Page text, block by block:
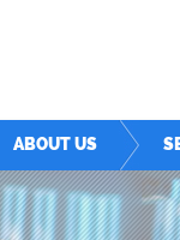
ABOUT US